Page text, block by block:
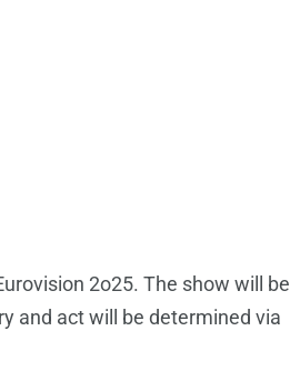
2o25. The show will be
and act will be determined via